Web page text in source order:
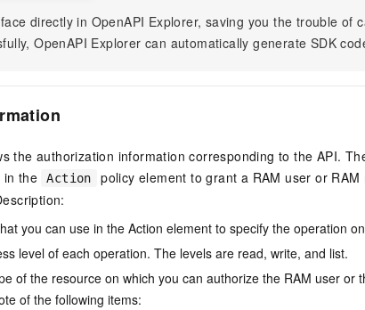
directly in OpenAPI Explorer, saving you the trouble of
OpenAPI Explorer can automatically generate SDK
the authorization information corresponding to the API.
in the
Action
policy element to grant a RAM user or
you can use in the Action element to specify the operation
level of each operation. The levels are read, write, and list.
of the resource on which you can authorize the RAM user or
of the following items: